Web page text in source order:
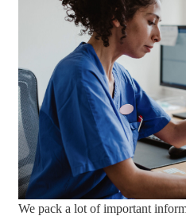
We pack a lot of important